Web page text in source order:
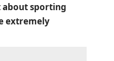
about sporting
extremely